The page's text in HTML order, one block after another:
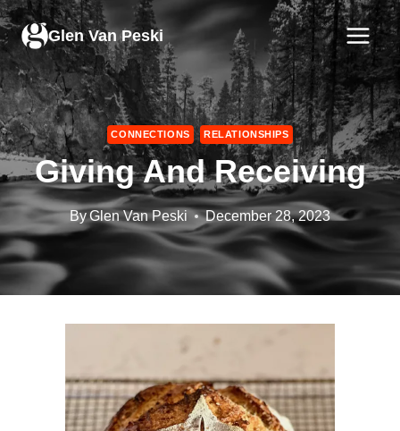
Skip
to
content
Glen Van Peski
CONNECTIONS RELATIONSHIPS
Giving And Receiving
ByGlen Van Peski December 28, 2023